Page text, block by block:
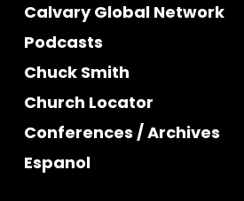
Calvary Global Network
Podcasts
Chuck Smith
Church Locator
Conferences / Archives
Espanol